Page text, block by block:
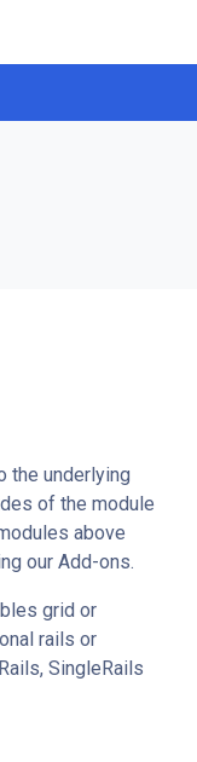
the underlying
of the module
above
our Add-ons.
grid or
rails or
SingleRails